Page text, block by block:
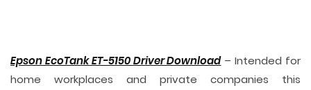
Epson EcoTank ET-5150 Driver Download– Intended for
home workplaces and private companies this